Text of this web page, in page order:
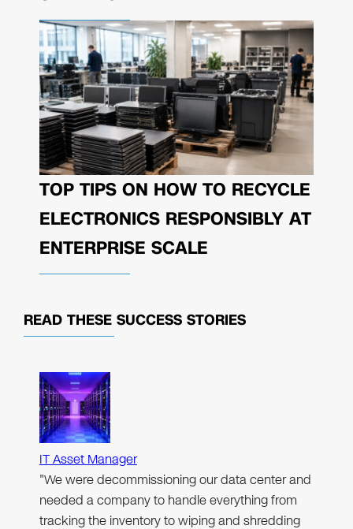
TOP TIPS ON HOW TO RECYCLE
ELECTRONICS RESPONSIBLY AT
ENTERPRISE SCALE
READ THESE SUCCESS STORIES
IT Asset Manager
"We were decommissioning our data center and
needed a company to handle everything from
tracking the inventory to wiping and shredding